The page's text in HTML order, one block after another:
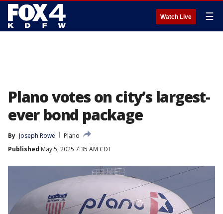
Watch Live ☰
Plano votes on city’s largest-
ever bond package
By Joseph Rowe
Plano
Published May 5, 2025 7:35 AM CDT